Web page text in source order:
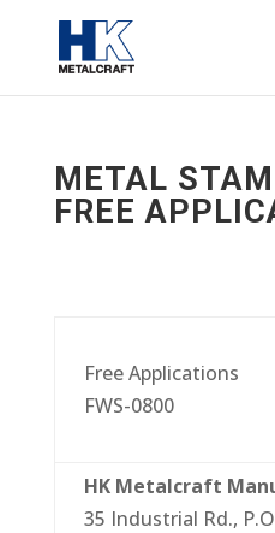
METAL
FREE
Free Applications
FWS-0800
HK Metalcraft
35 Industrial Rd.,